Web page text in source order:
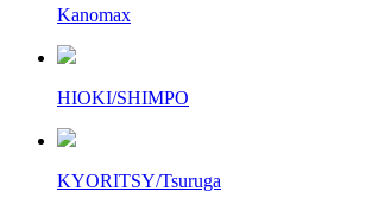
Kanomax
HIOKI/SHIMPO
KYORITSY/Tsuruga